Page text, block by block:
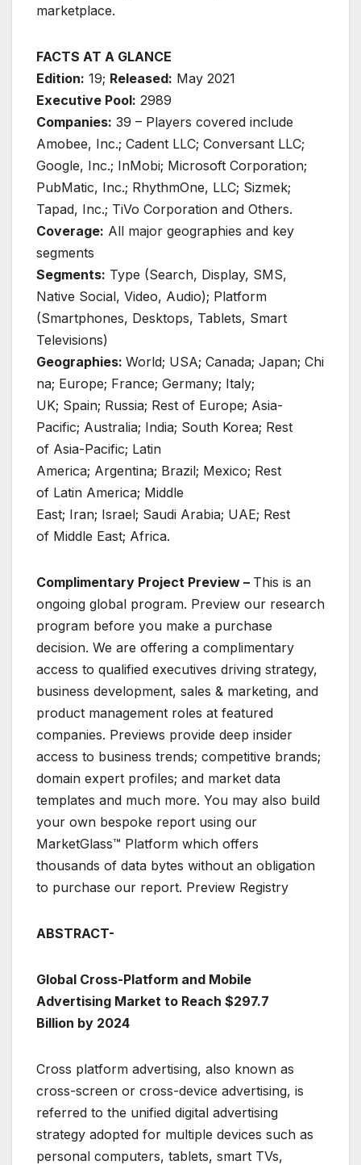
marketplace.
FACTS AT A GLANCE
Edition: 19; Released: May 2021
Executive Pool: 2989
Companies: 39 – Players covered include
Amobee, Inc.; Cadent LLC; Conversant LLC;
Google, Inc.; InMobi; Microsoft Corporation;
PubMatic, Inc.; RhythmOne, LLC; Sizmek;
Tapad, Inc.; TiVo Corporation and Others.
Coverage: All major geographies and key
segments
Segments: Type (Search, Display, SMS,
Native Social, Video, Audio); Platform
(Smartphones, Desktops, Tablets, Smart
Televisions)
Geographies: World; USA; Canada; Japan; Chi
na; Europe; France; Germany; Italy;
UK; Spain; Russia; Rest of Europe; Asia-
Pacific; Australia; India; South Korea; Rest
of Asia-Pacific; Latin
America; Argentina; Brazil; Mexico; Rest
of Latin America; Middle
East; Iran; Israel; Saudi Arabia; UAE; Rest
of Middle East; Africa.
Complimentary Project Preview – This is an
ongoing global program. Preview our research
program before you make a purchase
decision. We are offering a complimentary
access to qualified executives driving strategy,
business development, sales & marketing, and
product management roles at featured
companies. Previews provide deep insider
access to business trends; competitive brands;
domain expert profiles; and market data
templates and much more. You may also build
your own bespoke report using our
MarketGlass™ Platform which offers
thousands of data bytes without an obligation
to purchase our report. Preview Registry
ABSTRACT-
Global Cross-Platform and Mobile
Advertising Market to Reach $297.7
Billion by 2024
Cross platform advertising, also known as
cross-screen or cross-device advertising, is
referred to the unified digital advertising
strategy adopted for multiple devices such as
personal computers, tablets, smart TVs,